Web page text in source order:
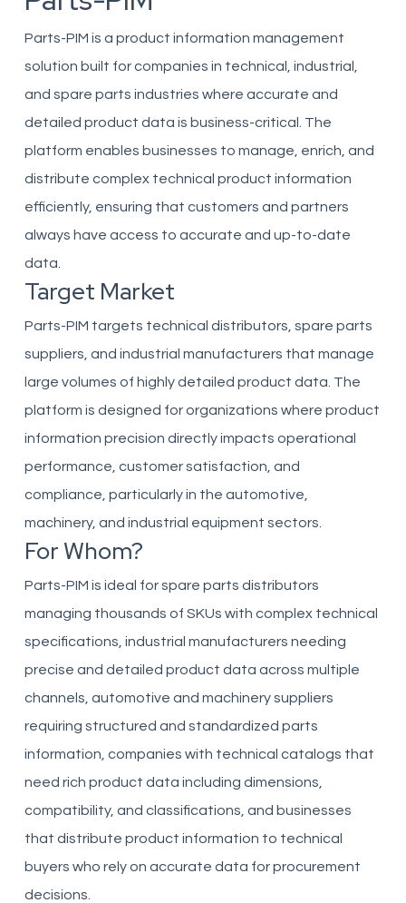
Parts-PIM is a product information management
solution built for companies in technical, industrial,
and spare parts industries where accurate and
detailed product data is business-critical. The
platform enables businesses to manage, enrich, and
distribute complex technical product information
efficiently, ensuring that customers and partners
always have access to accurate and up-to-date
data.
Target Market
Parts-PIM targets technical distributors, spare parts
suppliers, and industrial manufacturers that manage
large volumes of highly detailed product data. The
platform is designed for organizations where product
information precision directly impacts operational
performance, customer satisfaction, and
compliance, particularly in the automotive,
machinery, and industrial equipment sectors.
For Whom?
Parts-PIM is ideal for spare parts distributors
managing thousands of SKUs with complex technical
specifications, industrial manufacturers needing
precise and detailed product data across multiple
channels, automotive and machinery suppliers
requiring structured and standardized parts
information, companies with technical catalogs that
need rich product data including dimensions,
compatibility, and classifications, and businesses
that distribute product information to technical
buyers who rely on accurate data for procurement
decisions.